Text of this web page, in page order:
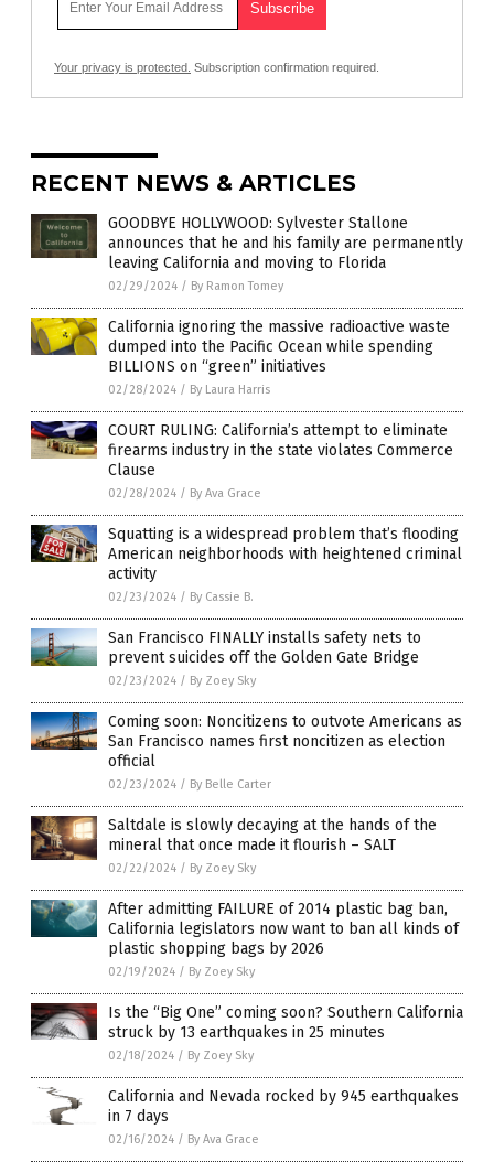
Your privacy is protected. Subscription confirmation required.
RECENT NEWS & ARTICLES
GOODBYE HOLLYWOOD: Sylvester Stallone
announces that he and his family are permanently
leaving California and moving to Florida
02/29/2024 / By Ramon Tomey
California ignoring the massive radioactive waste
dumped into the Pacific Ocean while spending
BILLIONS on “green” initiatives
02/28/2024 / By Laura Harris
COURT RULING: California’s attempt to eliminate
firearms industry in the state violates Commerce
Clause
02/28/2024 / By Ava Grace
Squatting is a widespread problem that’s flooding
American neighborhoods with heightened criminal
activity
02/23/2024 / By Cassie B.
San Francisco FINALLY installs safety nets to
prevent suicides off the Golden Gate Bridge
02/23/2024 / By Zoey Sky
Coming soon: Noncitizens to outvote Americans as
San Francisco names first noncitizen as election
official
02/23/2024 / By Belle Carter
Saltdale is slowly decaying at the hands of the
mineral that once made it flourish – SALT
02/22/2024 / By Zoey Sky
After admitting FAILURE of 2014 plastic bag ban,
California legislators now want to ban all kinds of
plastic shopping bags by 2026
02/19/2024 / By Zoey Sky
Is the “Big One” coming soon? Southern California
struck by 13 earthquakes in 25 minutes
02/18/2024 / By Zoey Sky
California and Nevada rocked by 945 earthquakes
in 7 days
02/16/2024 / By Ava Grace